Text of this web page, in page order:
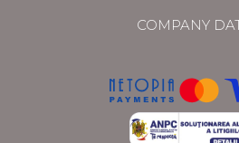
COMPANY